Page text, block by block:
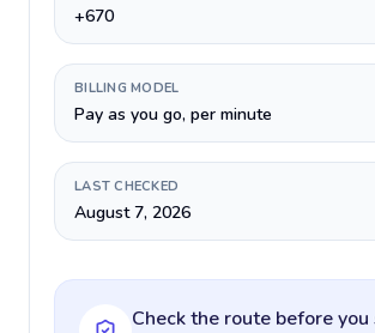
+670
BILLING MODEL
Pay as you go, per minute
LAST CHECKED
August 7, 2026
Check the route before you